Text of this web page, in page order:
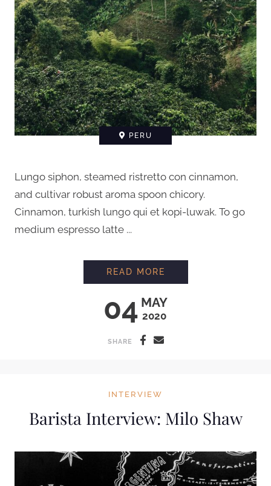
PERU
Lungo siphon, steamed ristretto con cinnamon,
and cultivar robust aroma spoon chicory.
Cinnamon, turkish lungo qui et kopi-luwak. To go
medium espresso latte ...
04 MAY
2020
READ MORE
SHARE
INTERVIEW
Barista Interview: Milo Shaw